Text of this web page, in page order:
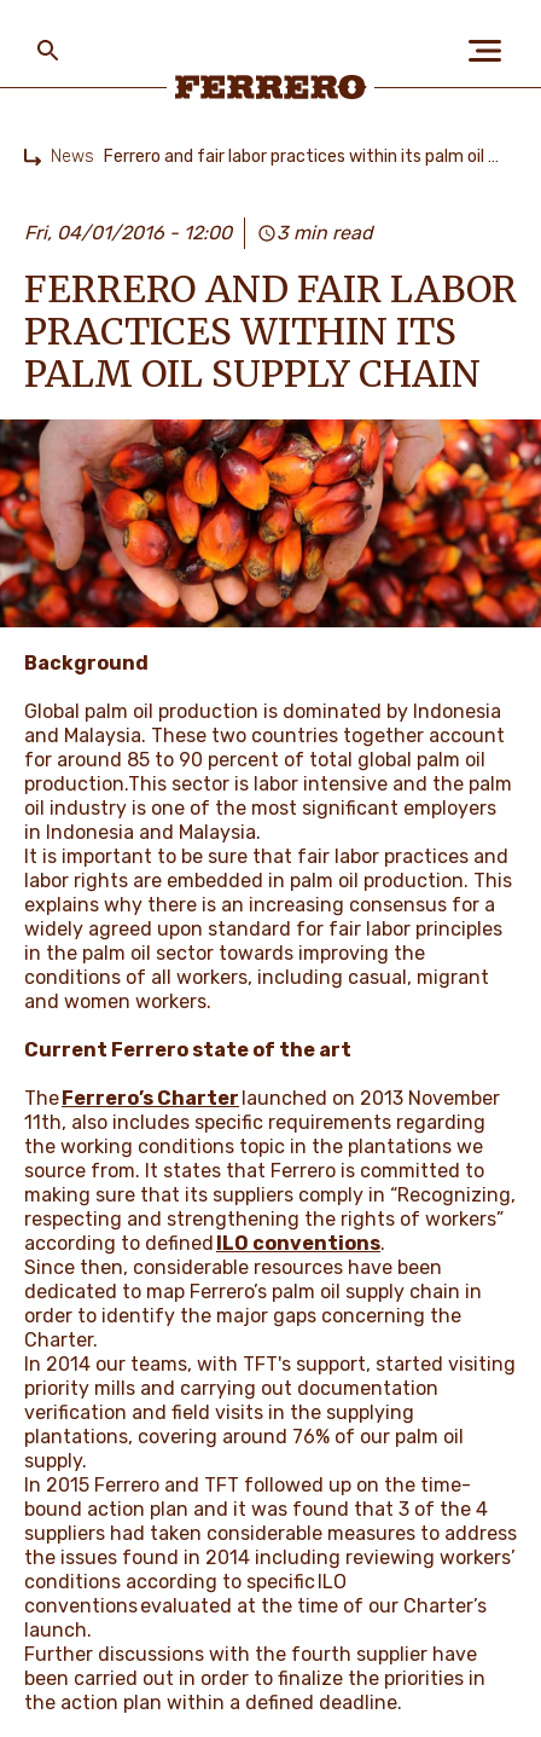
PEOPLE & PLANET
OUR BRANDS
CAREERS
NEWS & STORIES
main
content
News Ferrero and fair labor practices within its palm oil supply chain
Fri, 04/01/2016 - 12:00 3 min read
FERRERO AND FAIR LABOR
PRACTICES WITHIN ITS
PALM OIL SUPPLY CHAIN
Background
Global palm oil production is dominated by Indonesia
and Malaysia. These two countries together account
for around 85 to 90 percent of total global palm oil
production.This sector is labor intensive and the palm
oil industry is one of the most significant employers
in Indonesia and Malaysia.
It is important to be sure that fair labor practices and
labor rights are embedded in palm oil production. This
explains why there is an increasing consensus for a
widely agreed upon standard for fair labor principles
in the palm oil sector towards improving the
conditions of all workers, including casual, migrant
and women workers.
Current Ferrero state of the art
TheFerrero’s Charter launched on 2013 November
11th, also includes specific requirements regarding
the working conditions topic in the plantations we
source from. It states that Ferrero is committed to
making sure that its suppliers comply in “Recognizing,
respecting and strengthening the rights of workers”
according to defined ILO conventions.
Since then, considerable resources have been
dedicated to map Ferrero’s palm oil supply chain in
order to identify the major gaps concerning the
Charter.
In 2014 our teams, with TFT's support, started visiting
priority mills and carrying out documentation
verification and field visits in the supplying
plantations, covering around 76% of our palm oil
supply.
In 2015 Ferrero and TFT followed up on the time-
bound action plan and it was found that 3 of the 4
suppliers had taken considerable measures to address
the issues found in 2014 including reviewing workers’
conditions according to specificILO
conventionsevaluated at the time of our Charter’s
launch.
Further discussions with the fourth supplier have
been carried out in order to finalize the priorities in
the action plan within a defined deadline.